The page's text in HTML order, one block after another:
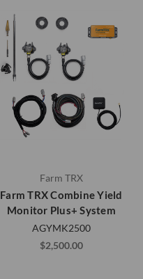
Farm TRX
Farm TRX Combine Yield
Monitor Plus+ System
AGYMK2500
$2,500.00